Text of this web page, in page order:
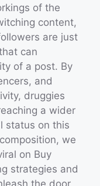
of the
content,
are just
can
of a post. By
and
druggies
a wider
status on this
we
on Buy
strategies and
the door